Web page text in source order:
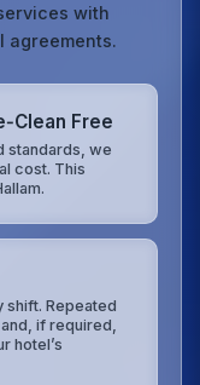
with
agreements.
Free
standards, we
cost. This
shift. Repeated
if required,
hotel’s